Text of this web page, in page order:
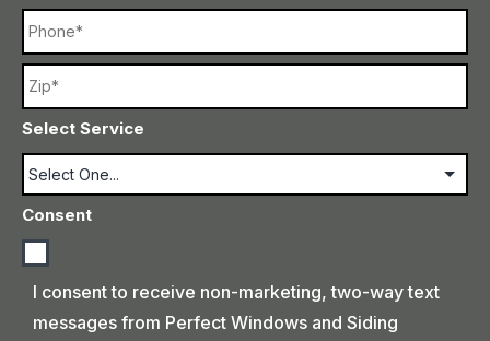
Phone
Name
Select Service
Consent
I consent to receive non-marketing, two-way text
messages from Perfect Windows and Siding